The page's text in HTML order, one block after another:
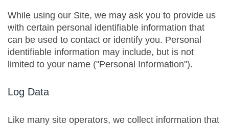
While using our Site, we may ask you to provide us
with certain personal identifiable information that
can be used to contact or identify you. Personal
identifiable information may include, but is not
limited to your name ("Personal Information").
Log Data
Like many site operators, we collect information that